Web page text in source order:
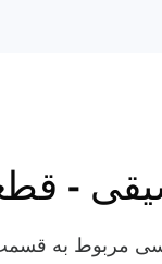
-
مربوط به